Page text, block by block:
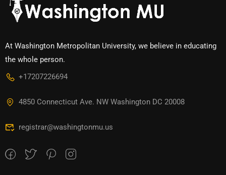
At Washington Metropolitan University, we believe in educating
the whole person.
+17207226694‬
4850 Connecticut Ave. NW Washington DC 20008
registrar@washingtonmu.us